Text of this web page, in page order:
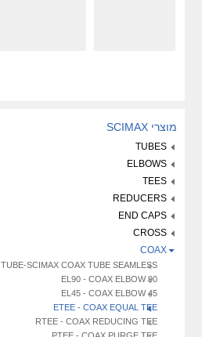
מוצרי SCIMAX
TUBES
ELBOWS
TEES
REDUCERS
END CAPS
CROSS
COAX
TUBE-SCIMAX COAX TUBE SEAMLESS
EL90 - COAX ELBOW 90
EL45 - COAX ELBOW 45
ETEE - COAX EQUAL TEE
RTEE - COAX REDUCING TEE